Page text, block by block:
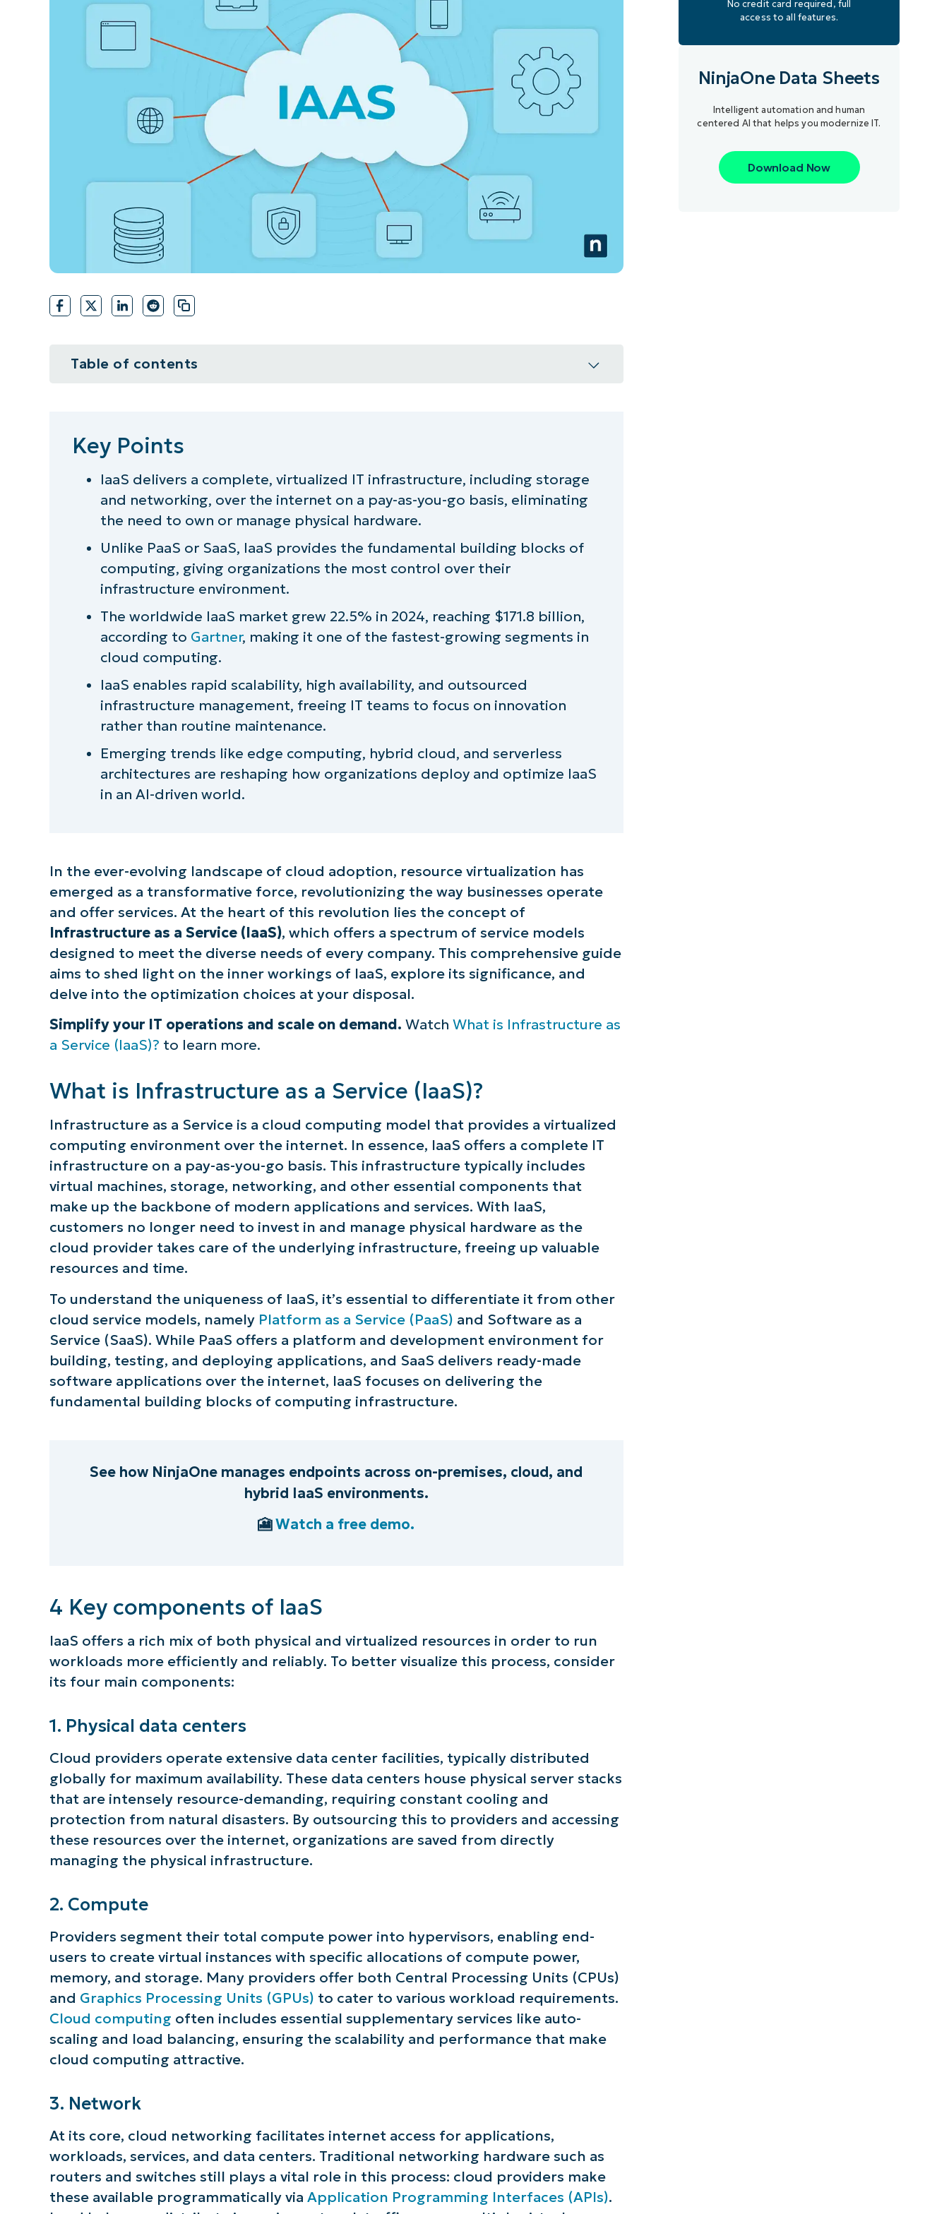
CONTACT SALES VIEW DEMO PRODUCT ROADMAP
VIEW A DEMO
CONTACT SALES VIEW A DEMO
Table of contents
Why is Infrastructure as a Service important?
IaaS benefits
Best practices for optimized IaaS performance
Simplify and automate with NinjaOne
Key Points
IaaS delivers a complete, virtualized IT infrastructure, including storage
and networking, over the internet on a pay-as-you-go basis, eliminating
the need to own or manage physical hardware.
Unlike PaaS or SaaS, IaaS provides the fundamental building blocks of
computing, giving organizations the most control over their
infrastructure environment.
The worldwide IaaS market grew 22.5% in 2024, reaching $171.8 billion,
according to Gartner, making it one of the fastest-growing segments in
cloud computing.
IaaS enables rapid scalability, high availability, and outsourced
infrastructure management, freeing IT teams to focus on innovation
rather than routine maintenance.
Emerging trends like edge computing, hybrid cloud, and serverless
architectures are reshaping how organizations deploy and optimize IaaS
in an AI-driven world.
In the ever-evolving landscape of cloud adoption, resource virtualization has
emerged as a transformative force, revolutionizing the way businesses operate
and offer services. At the heart of this revolution lies the concept of
Infrastructure as a Service (IaaS), which offers a spectrum of service models
designed to meet the diverse needs of every company. This comprehensive guide
aims to shed light on the inner workings of IaaS, explore its significance, and
delve into the optimization choices at your disposal.
Simplify your IT operations and scale on demand. Watch What is Infrastructure as
a Service (IaaS)? to learn more.
What is Infrastructure as a Service (IaaS)?
Infrastructure as a Service is a cloud computing model that provides a virtualized
computing environment over the internet. In essence, IaaS offers a complete IT
infrastructure on a pay-as-you-go basis. This infrastructure typically includes
virtual machines, storage, networking, and other essential components that
make up the backbone of modern applications and services. With IaaS,
customers no longer need to invest in and manage physical hardware as the
cloud provider takes care of the underlying infrastructure, freeing up valuable
resources and time.
To understand the uniqueness of IaaS, it’s essential to differentiate it from other
cloud service models, namely Platform as a Service (PaaS) and Software as a
Service (SaaS). While PaaS offers a platform and development environment for
building, testing, and deploying applications, and SaaS delivers ready-made
software applications over the internet, IaaS focuses on delivering the
fundamental building blocks of computing infrastructure.
See how NinjaOne manages endpoints across on-premises, cloud, and
hybrid IaaS environments.
🎦Watch a free demo.
4 Key components of IaaS
IaaS offers a rich mix of both physical and virtualized resources in order to run
workloads more efficiently and reliably. To better visualize this process, consider
its four main components:
1. Physical data centers
Cloud providers operate extensive data center facilities, typically distributed
globally for maximum availability. These data centers house physical server stacks
that are intensely resource-demanding, requiring constant cooling and
protection from natural disasters. By outsourcing this to providers and accessing
these resources over the internet, organizations are saved from directly
managing the physical infrastructure.
2. Compute
Providers segment their total compute power into hypervisors, enabling end-
users to create virtual instances with specific allocations of compute power,
memory, and storage. Many providers offer both Central Processing Units (CPUs)
and Graphics Processing Units (GPUs) to cater to various workload requirements.
Cloud computing often includes essential supplementary services like auto-
scaling and load balancing, ensuring the scalability and performance that make
cloud computing attractive.
3. Network
At its core, cloud networking facilitates internet access for applications,
workloads, services, and data centers. Traditional networking hardware such as
routers and switches still plays a vital role in this process: cloud providers make
these available programmatically via Application Programming Interfaces (APIs).
No credit card required, full
access to all features.
NinjaOne Data Sheets
Intelligent automation and human
centered AI that helps you modernize IT.
Download Now
See NinjaOne in action
Browse our on-demand demos to see how NinjaOne
simplifies IT tasks like endpoint management, patching,
MDM, ticketing, and more